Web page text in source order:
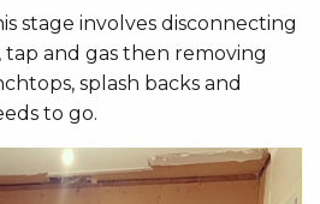
stage involves disconnecting
tap and gas then removing
splash backs and
to go.